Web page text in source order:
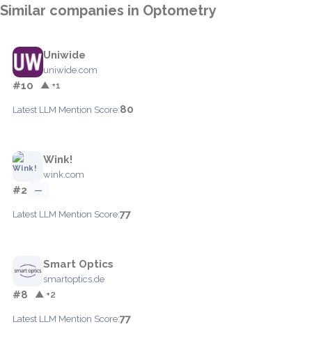
Similar companies in Optometry
Uniwide
uniwide.com
#10 ▲ +1
Latest LLM Mention Score:80
Wink!
wink.com
#2 —
Latest LLM Mention Score:77
Smart Optics
smartoptics.de
#8 ▲ +2
Latest LLM Mention Score:77